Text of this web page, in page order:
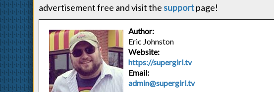
advertisement free and visit thesupportpage!
Author:
Eric Johnston
Website:
https://supergirl.tv
Email:
admin@supergirl.tv